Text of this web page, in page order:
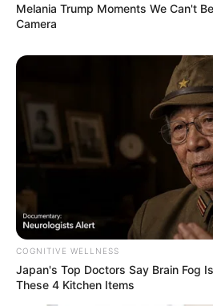
Melania Trump Moments We Can't
Camera
COGNITIVE WELLNESS
Japan's Top Doctors Say Bra​in Fo​g
These 4 Kitchen Items